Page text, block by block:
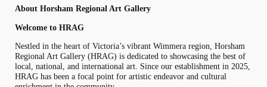
About Horsham Regional Art Gallery
Welcome to HRAG
Nestled in the heart of Victoria’s vibrant Wimmera region, Horsham
Regional Art Gallery (HRAG) is dedicated to showcasing the best of
local, national, and international art. Since our establishment in 2025,
HRAG has been a focal point for artistic endeavor and cultural